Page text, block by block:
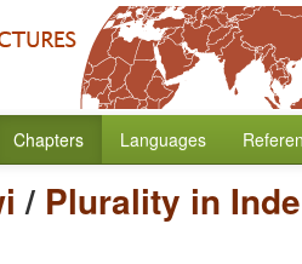
Chapters Languages
/ Plurality in